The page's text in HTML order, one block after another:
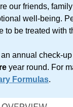
our friends,
well-being.
to be treated with
annual check-up
year round. For
Formulas.